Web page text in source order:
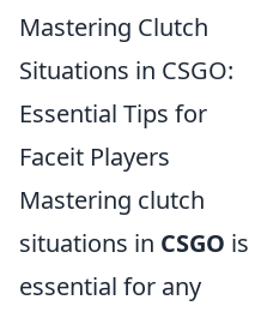
Mastering Clutch
Situations in CSGO:
Essential Tips for
Faceit Players
Mastering clutch
situations in CSGO is
essential for any